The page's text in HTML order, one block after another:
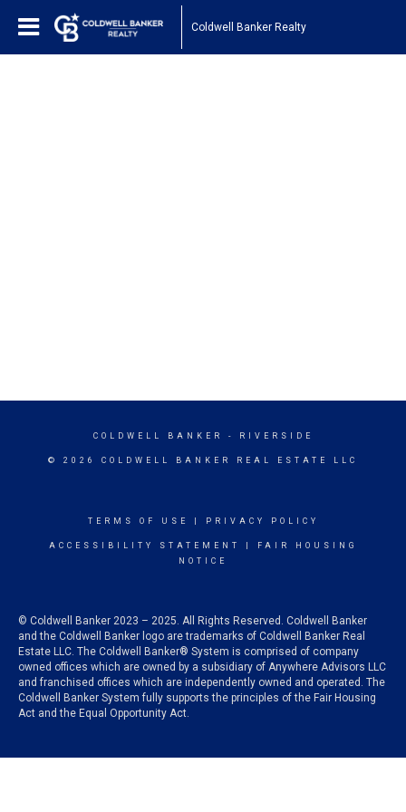
Coldwell Banker Realty
COLDWELL BANKER - RIVERSIDE
© 2026 COLDWELL BANKER REAL ESTATE LLC
TERMS OF USE PRIVACY POLICY
ACCESSIBILITY STATEMENT
FAIR HOUSING
NOTICE
© Coldwell Banker 2023 – 2025. All Rights Reserved. Coldwell Banker
and the Coldwell Banker logo are trademarks of Coldwell Banker Real
Estate LLC. The Coldwell Banker® System is comprised of company
owned offices which are owned by a subsidiary of Anywhere Advisors LLC
and franchised offices which are independently owned and operated. The
Coldwell Banker System fully supports the principles of the Fair Housing
Act and the Equal Opportunity Act.